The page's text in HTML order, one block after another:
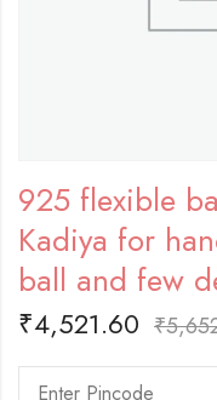
925 flexible
Kadiya for
ball and few
₹4,521.60 ₹